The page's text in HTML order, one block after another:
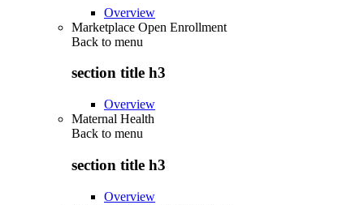
Overview
Marketplace Open Enrollment
Back to menu
section title h3
Overview
Maternal Health
Back to menu
section title h3
Overview